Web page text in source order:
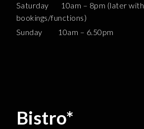
Saturday 10am – 8pm (later with
bookings/functions)
Sunday 10am – 6.50pm
Bistro*